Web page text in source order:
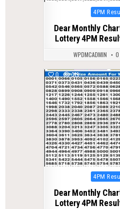
Posted
4PM
Dear Monthly
Lottery 4PM
WPDMCADMIN 0
0 319
Posted
4PM
Dear Monthly
Lottery 4PM